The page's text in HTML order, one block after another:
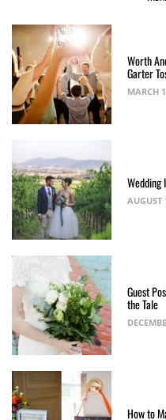
Worth
Garter
MARCH
Wedding
AUGUST
Guest
the Tale
How to